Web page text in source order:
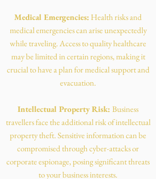
Medical Emergencies: Health risks and
medical emergencies can arise unexpectedly
while traveling. Access to quality healthcare
may be limited in certain regions, making it
crucial to have a plan for medical support and
evacuation.
Intellectual Property Risk: Business
travellers face the additional risk of intellectual
property theft. Sensitive information can be
compromised through cyber-attacks or
corporate espionage, posing significant threats
to your business interests.